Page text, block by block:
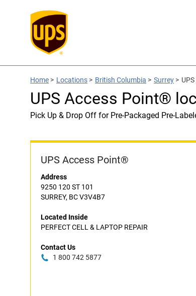
Home > Locations > British Columbia > Surrey >
UPS Access Point®
Pick Up & Drop Off for Pre-Packaged Pre-
UPS Access Point®
Address
9250 120 ST 101
SURREY, BC V3V4B7
Located Inside
PERFECT CELL & LAPTOP REPAIR
Contact Us
1 800 742 5877